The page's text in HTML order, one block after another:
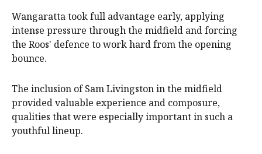
Wangaratta took full advantage early, applying
intense pressure through the midfield and forcing
the Roos' defence to work hard from the opening
bounce.
The inclusion of Sam Livingston in the midfield
provided valuable experience and composure,
qualities that were especially important in such a
youthful lineup.